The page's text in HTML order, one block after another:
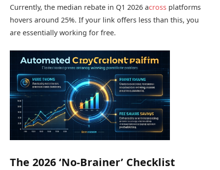
Currently, the median rebate in Q1 2026 across platforms
hovers around 25%. If your link offers less than this, you
are essentially working for free.
The 2026 ‘No-Brainer’ Checklist